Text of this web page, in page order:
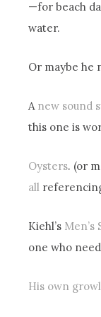
—for beach
water.
Or maybe he
A new sound
this one is
Oysters. (or
all
Kiehl’s
one who
His own